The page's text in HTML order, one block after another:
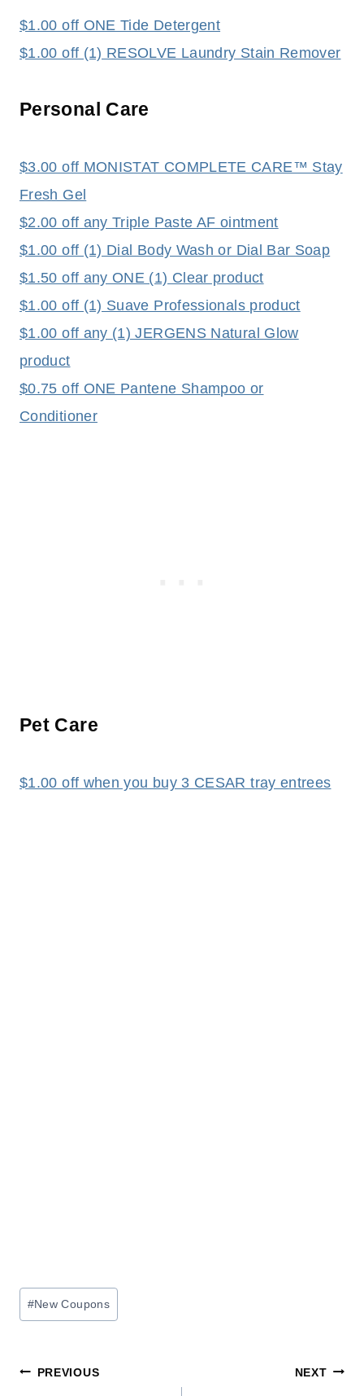
$1.00 off ONE Tide Detergent
$1.00 off (1) RESOLVE Laundry Stain Remover
Personal Care
$3.00 off MONISTAT COMPLETE CARE™ Stay
Fresh Gel
$2.00 off any Triple Paste AF ointment
$1.00 off (1) Dial Body Wash or Dial Bar Soap
$1.50 off any ONE (1) Clear product
$1.00 off (1) Suave Professionals product
$1.00 off any (1) JERGENS Natural Glow
product
$0.75 off ONE Pantene Shampoo or
Conditioner
Pet Care
$1.00 off when you buy 3 CESAR tray entrees
Post
Tags:
#New Coupons
Post
PREVIOUS NEXT